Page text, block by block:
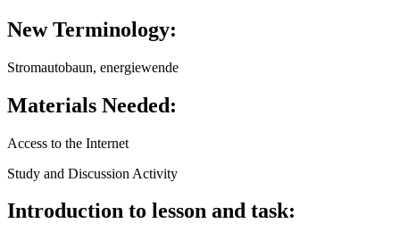
New Terminology:
Stromautobaun, energiewende
Materials Needed:
Access to the Internet
Study and Discussion Activity
Introduction to lesson and task: